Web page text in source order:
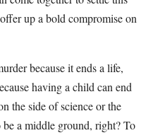
up a bold compromise on
because it ends a life,
having a child can end
the side of science or the
a middle ground, right? To